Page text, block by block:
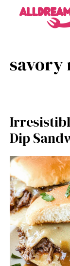
savory
Dip